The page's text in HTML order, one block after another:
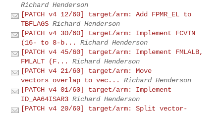
Richard Henderson
[PATCH v4 12/60] target/arm: Add FPMR_EL to
TBFLAGS Richard Henderson
[PATCH v4 30/60] target/arm: Implement FCVTN
(16- to 8-b...
Richard Henderson
[PATCH v4 45/60] target/arm: Implement FMLALB,
FMLALT (F...
Richard Henderson
[PATCH v4 21/60] target/arm: Move
vectors_overlap to vec...
Richard Henderson
[PATCH v4 01/60] target/arm: Implement
ID_AA64ISAR3 Richard Henderson
[PATCH v4 20/60] target/arm: Split vector-